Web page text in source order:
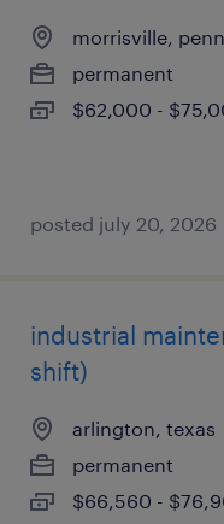
morrisville,
permanent
$62,000 -
posted july 20, 2026
industrial
shift)
arlington, texas
permanent
$66,560 -